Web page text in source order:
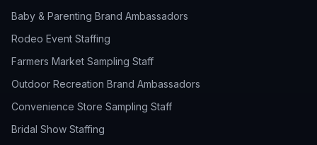
Baby & Parenting Brand Ambassadors
Rodeo Event Staffing
Farmers Market Sampling Staff
Outdoor Recreation Brand Ambassadors
Convenience Store Sampling Staff
Bridal Show Staffing